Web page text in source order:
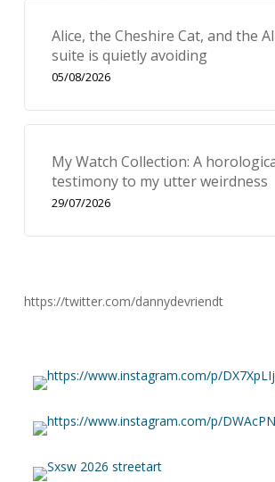
Alice, the Cheshire Cat, and the
suite is quietly avoiding
05/08/2026
My Watch Collection: A
testimony to my utter weirdness
29/07/2026
https://twitter.com/dannydevriendt